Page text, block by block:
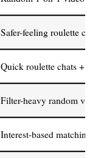
Safer-feeling roulette chat
Quick roulette chats + filters
Filter-heavy random video
Interest-based matching